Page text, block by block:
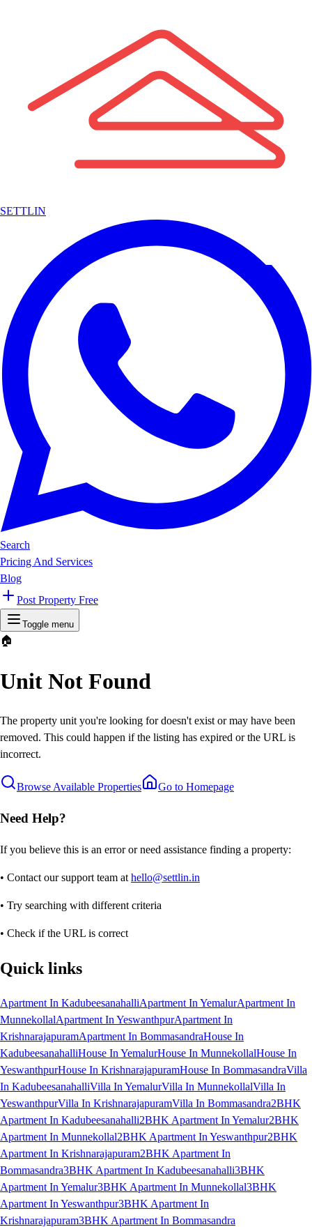
SETTLIN
Search
Pricing And Services
Blog
Post Property Free
Toggle menu
🏠
Unit Not Found
The property unit you're looking for doesn't exist or may have been
removed. This could happen if the listing has expired or the URL is
incorrect.
Browse Available Properties Go to Homepage
Need Help?
If you believe this is an error or need assistance finding a property:
• Contact our support team at hello@settlin.in
• Try searching with different criteria
• Check if the URL is correct
Quick links
Apartment In KadubeesanahalliApartment In YemalurApartment In
MunnekollalApartment In YeswanthpurApartment In
KrishnarajapuramApartment In BommasandraHouse In
KadubeesanahalliHouse In YemalurHouse In MunnekollalHouse In
YeswanthpurHouse In KrishnarajapuramHouse In BommasandraVilla
In KadubeesanahalliVilla In YemalurVilla In MunnekollalVilla In
YeswanthpurVilla In KrishnarajapuramVilla In Bommasandra2BHK
Apartment In Kadubeesanahalli2BHK Apartment In Yemalur2BHK
Apartment In Munnekollal2BHK Apartment In Yeswanthpur2BHK
Apartment In Krishnarajapuram2BHK Apartment In
Bommasandra3BHK Apartment In Kadubeesanahalli3BHK
Apartment In Yemalur3BHK Apartment In Munnekollal3BHK
Apartment In Yeswanthpur3BHK Apartment In
Krishnarajapuram3BHK Apartment In Bommasandra